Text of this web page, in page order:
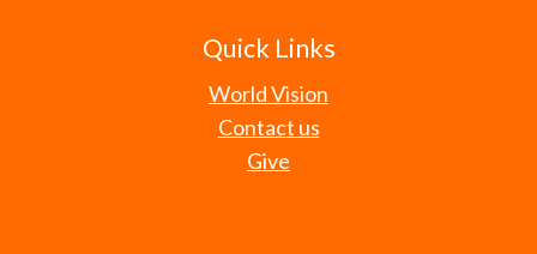
Quick Links
World Vision
Contact us
Give